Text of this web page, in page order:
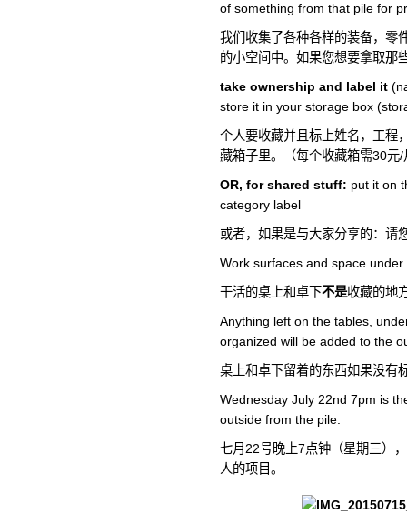
of something from that pile for
我们收集了各种各样的装备，零
的小空间中。如果您想要拿取那
take ownership and label it
store it in your storage box
个人要收藏并且标上姓名，工程
藏箱子里。（每个收藏箱需30元/
OR, for shared stuff: put it on
category label
或者，如果是与大家分享的：请
Work surfaces and space
干活的桌上和卓下不是收藏的地
Anything left on the tables,
organized will be added to the
桌上和卓下留着的东西如果没有
Wednesday July 22nd 7pm is
outside from the pile.
七月22号晚上7点钟（星期三）
人的项目。